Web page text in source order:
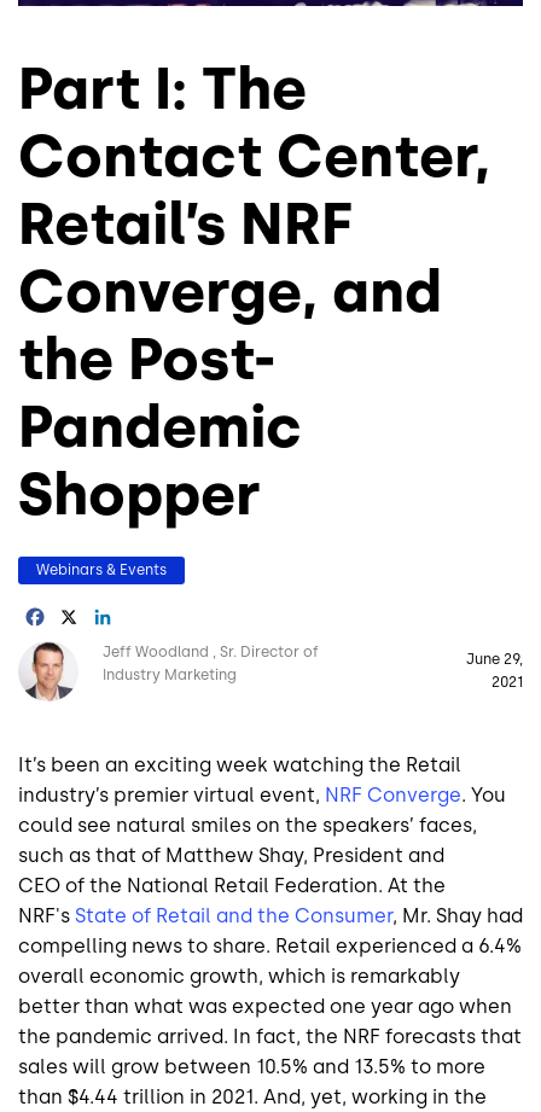
Part I: The
Contact Center,
Retail’s NRF
Converge, and
the Post-
Pandemic
Shopper
Webinars & Events
Facebook
Image Jeff Woodland
Sr. Director of
Industry Marketing
June 29,
2021
It’s been an exciting week watching the Retail
industry’s premier virtual event, NRF Converge. You
could see natural smiles on the speakers’ faces,
such as that of Matthew Shay, President and
CEO of the National Retail Federation. At the
NRF's State of Retail and the Consumer, Mr. Shay had
compelling news to share. Retail experienced a 6.4%
overall economic growth, which is remarkably
better than what was expected one year ago when
the pandemic arrived. In fact, the NRF forecasts that
sales will grow between 10.5% and 13.5% to more
than $4.44 trillion in 2021. And, yet, working in the